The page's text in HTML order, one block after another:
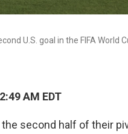
U.S. goal in the FIFA
AM EDT
the second half of their